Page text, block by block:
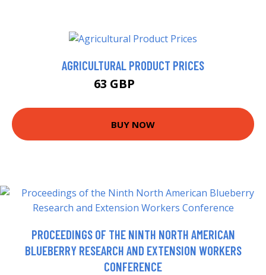
AGRICULTURAL PRODUCT PRICES
63 GBP
BUY NOW
PROCEEDINGS OF THE NINTH NORTH AMERICAN
BLUEBERRY RESEARCH AND EXTENSION WORKERS
CONFERENCE